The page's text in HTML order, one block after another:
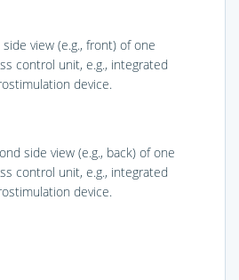
view (e.g., front) of one
control unit, e.g., integrated
device.
side view (e.g., back) of one
control unit, e.g., integrated
device.